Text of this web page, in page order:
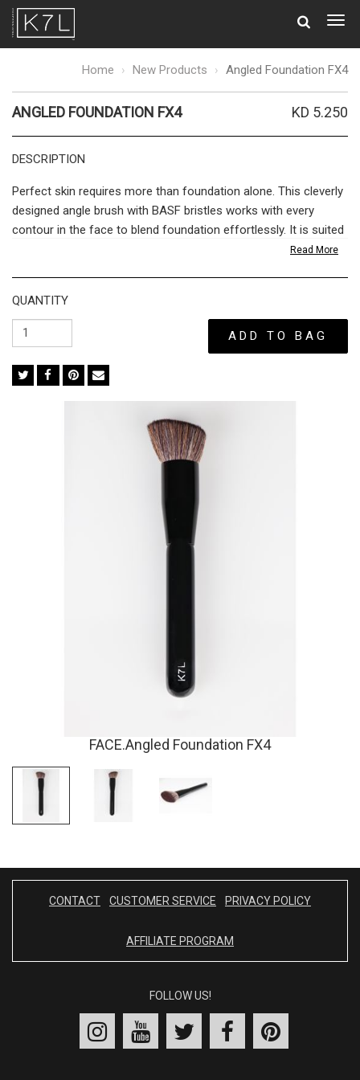
Foundation
FX4
Home New Products Angled Foundation FX4
ANGLED FOUNDATION FX4 KD 5.250
DESCRIPTION
Perfect skin requires more than foundation alone. This cleverly
designed angle brush with BASF bristles works with every
contour in the face to blend foundation effortlessly. It is suited
cut allows you to build
product only to the areas that require extra coverage for a
Photoshop finish that still has a lightweight, natural appearance.
The bridge between quality cosmetics and a flawless
complexion is in the tools used in-between. The brush you
choose dictates whether your makeup holds up to the
professionals or falls flat like an amateur. We import the finest
BASF bristles from Germany to ensure perfect execution every
time. The synthetic bristles in BASF mimic the softness of
for liquid foundation and concealer as they soak up less
product than natural brushes so you use significantly less.
Read More
QUANTITY
ADD TO BAG
FACE.Angled Foundation FX4
CONTACT CUSTOMER SERVICE PRIVACY POLICY
AFFILIATE PROGRAM
FOLLOW US!